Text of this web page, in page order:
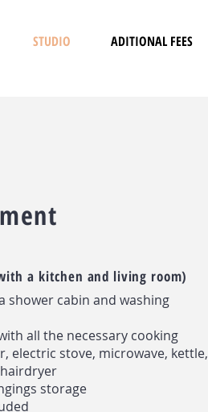
STUDIO ADITIONAL FEES
a kitchen and living room)
shower cabin and washing
all the necessary cooking
electric stove, microwave, kettle,
storage